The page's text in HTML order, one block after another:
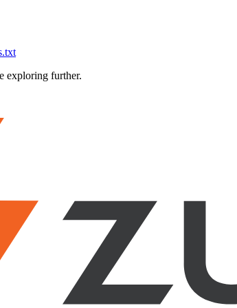
exploring further.